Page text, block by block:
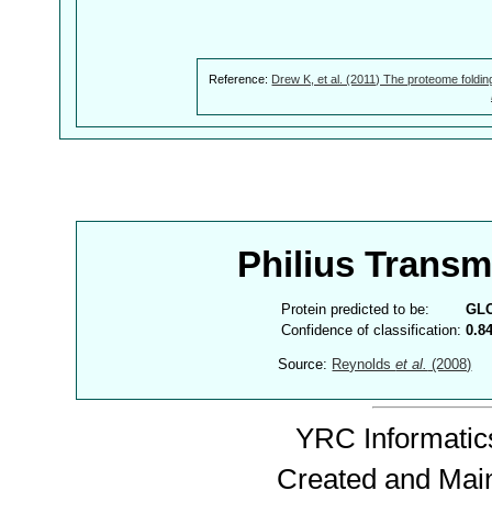
Reference: Drew K, et al. (2011) The proteome
Philius
Protein predicted to be:
Confidence of classification:
Source: Reynoldset al. (2008)
YRC
Created and